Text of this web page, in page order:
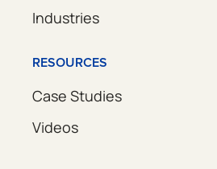
Industries
RESOURCES
Case Studies
Videos